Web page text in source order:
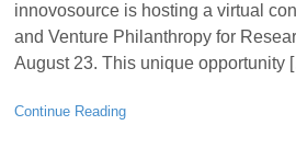
innovosource is hosting a virtual
and Venture Philanthropy for
August 23. This unique opportunity
Continue Reading